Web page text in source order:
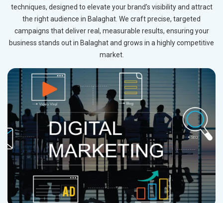
techniques, designed to elevate your brand’s visibility and attract
the right audience in Balaghat. We craft precise, targeted
campaigns that deliver real, measurable results, ensuring your
business stands out in Balaghat and grows in a highly competitive
market.